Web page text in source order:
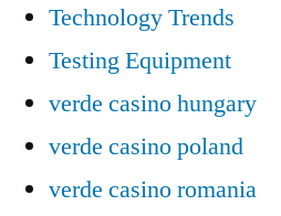
Technology Trends
Testing Equipment
verde casino hungary
verde casino poland
verde casino romania